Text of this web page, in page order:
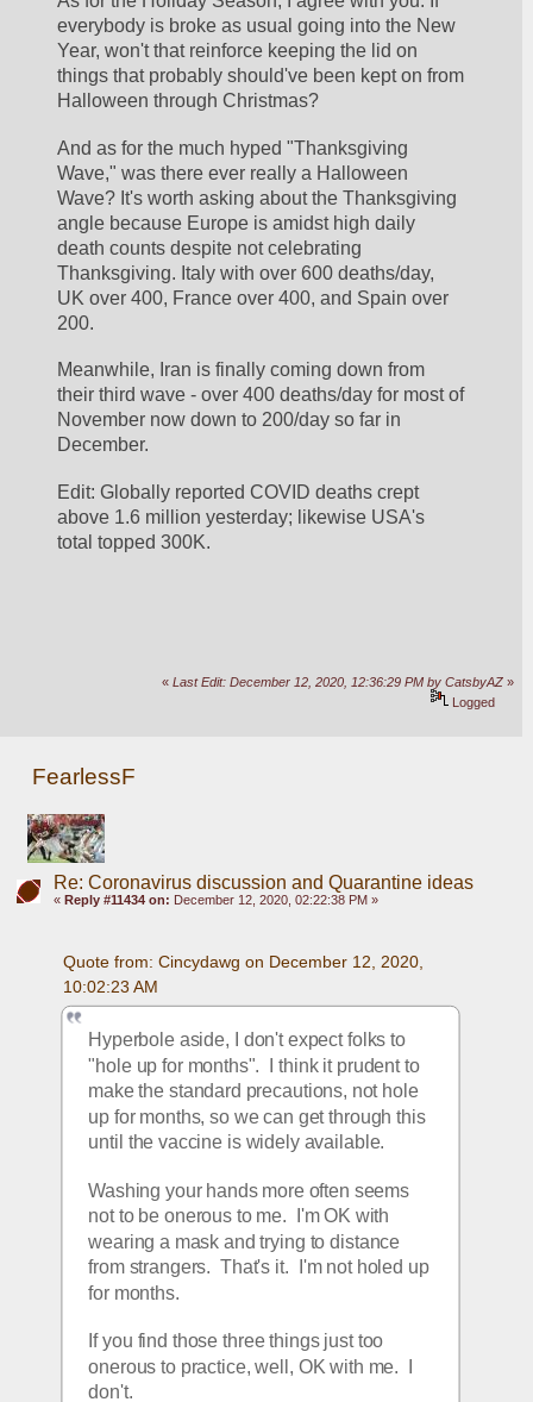
everybody is broke as usual going into the New
Year, won't that reinforce keeping the lid on
things that probably should've been kept on from
Halloween through Christmas?
And as for the much hyped "Thanksgiving
Wave," was there ever really a Halloween
Wave? It's worth asking about the Thanksgiving
angle because Europe is amidst high daily
death counts despite not celebrating
Thanksgiving. Italy with over 600 deaths/day,
UK over 400, France over 400, and Spain over
200.
Meanwhile, Iran is finally coming down from
their third wave - over 400 deaths/day for most of
November now down to 200/day so far in
December.
Edit: Globally reported COVID deaths crept
above 1.6 million yesterday; likewise USA's
total topped 300K.
«Last Edit: December 12, 2020, 12:36:29 PM by CatsbyAZ »
Logged
FearlessF
Re: Coronavirus discussion and Quarantine ideas
« Reply #11434 on: December 12, 2020, 02:22:38 PM »
Quote from: Cincydawg on December 12, 2020,
10:02:23 AM
Hyperbole aside, I don't expect folks to
"hole up for months".  I think it prudent to
make the standard precautions, not hole
up for months, so we can get through this
until the vaccine is widely available.
Washing your hands more often seems
not to be onerous to me.  I'm OK with
wearing a mask and trying to distance
from strangers.  That's it.  I'm not holed up
for months.
If you find those three things just too
onerous to practice, well, OK with me.  I
don't.